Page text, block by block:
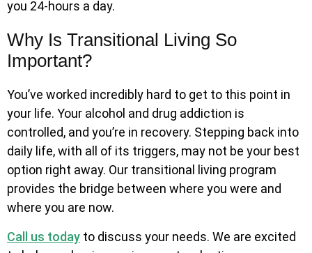
you 24-hours a day.
Why Is Transitional Living So
Important?
You’ve worked incredibly hard to get to this point in
your life. Your alcohol and drug addiction is
controlled, and you’re in recovery. Stepping back into
daily life, with all of its triggers, may not be your best
option right away. Our transitional living program
provides the bridge between where you were and
where you are now.
Call us today to discuss your needs. We are excited